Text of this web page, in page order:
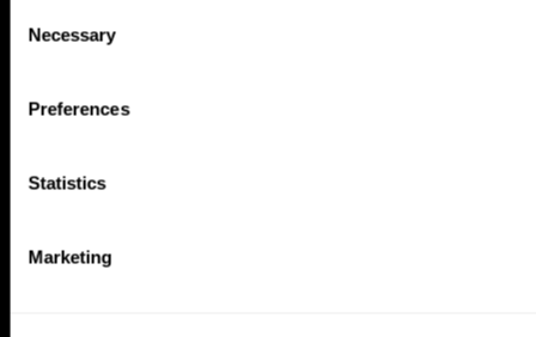
Selection
Necessary
Preferences
Statistics
MarketingThe Human Brain